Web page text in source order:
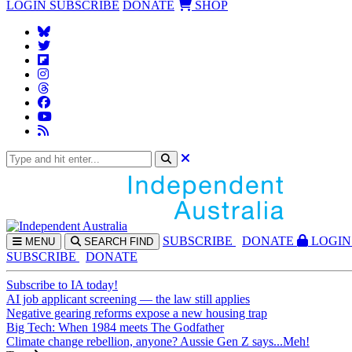
LOGIN SUBSCRIBE DONATE SHOP
MENU SEARCH FIND SUBSCRIBE DONATE
LOGIN
SUBSCRIBE
DONATE
Subscribe to IA today!
AI job applicant screening — the law still applies
Negative gearing reforms expose a new housing trap
Big Tech: When 1984 meets The Godfather
Climate change rebellion, anyone? Aussie Gen Z says...Meh!